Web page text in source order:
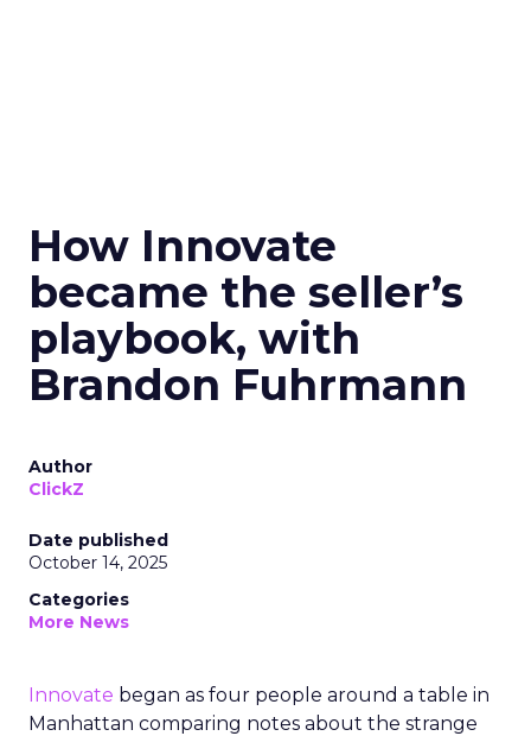
How Innovate
became the seller’s
playbook, with
Brandon Fuhrmann
Author
ClickZ
Date published
October 14, 2025
Categories
More News
Innovate began as four people around a table in
Manhattan comparing notes about the strange